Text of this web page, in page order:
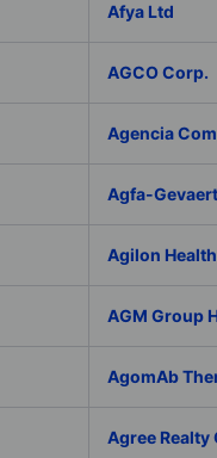
Afya Ltd
AGCO Corp.
Agencia
Agfa-Gevaert
Agilon
AGM Group
AgomAb
Agree Realty